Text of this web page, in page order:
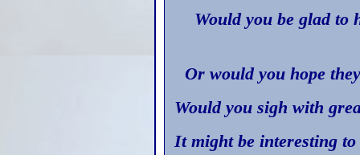
Would you be glad to
Or would you hope
Would you sigh with
It might be interesting